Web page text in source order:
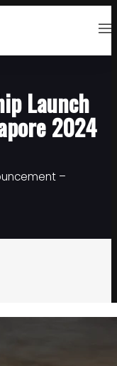
Launch
2024
–